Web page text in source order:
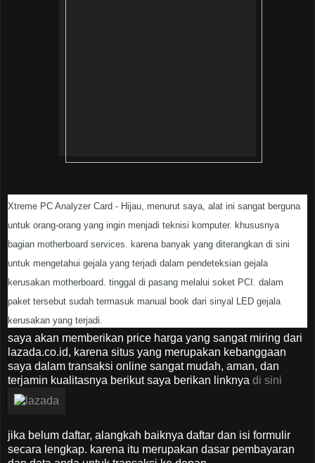
Xtreme PC Analyzer Card - Hijau, menurut saya, alat ini sangat berguna
untuk orang-orang yang ingin menjadi teknisi komputer. khususnya
bagian motherboard services. karena banyak yang diterangkan di sini
untuk mengetahui gejala yang terjadi dalam pendeteksian gejala
kerusakan motherboard. tinggal di pasang melalui soket PCI. dalam
paket tersebut sudah termasuk manual book dari sinyal LED gejala
kerusakan yang terjadi.
saya akan memberikan price harga yang sangat miring dari
lazada.co.id, karena situs yang merupakan kebanggaan
saya dalam transaksi online sangat mudah, aman, dan
terjamin kualitasnya berikut saya berikan linknya di sini
jika belum daftar, alangkah baiknya daftar dan isi formulir
secara lengkap. karena itu merupakan dasar pembayaran